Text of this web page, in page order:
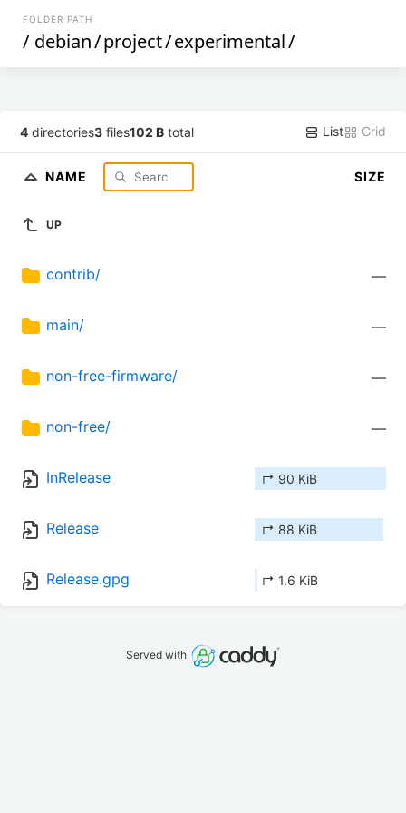
FOLDER PATH
/ debian/project/experimental/
4 directories3 files102 B total List Grid
NAME SIZE
UP
contrib/ —
main/ —
non-free-firmware/ —
non-free/ —
InRelease ↱ 90 KiB
Release ↱ 88 KiB
Release.gpg ↱ 1.6 KiB
Served with